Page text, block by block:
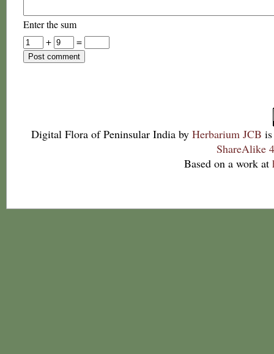
Enter the sum
+
=
Digital Flora of Peninsular India by Herbarium JCB
ShareAlike
Based on a work at